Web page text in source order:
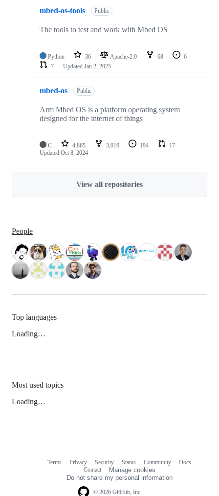
mbed-os-tools Public
The tools to test and work with Mbed OS
Python 36 Apache-2.0 68
6
7
Updated Jan 2, 2025
mbed-os Public
Arm Mbed OS is a platform operating system
designed for the internet of things
C 4,865 3,016 194
17
Updated Oct 8, 2024
View all repositories
People
Top languages
Loading…
Most used topics
Loading…
© 2026 GitHub, Inc.
Terms Privacy Security Status Community
Docs
Contact
Manage cookies
Do not share my personal information